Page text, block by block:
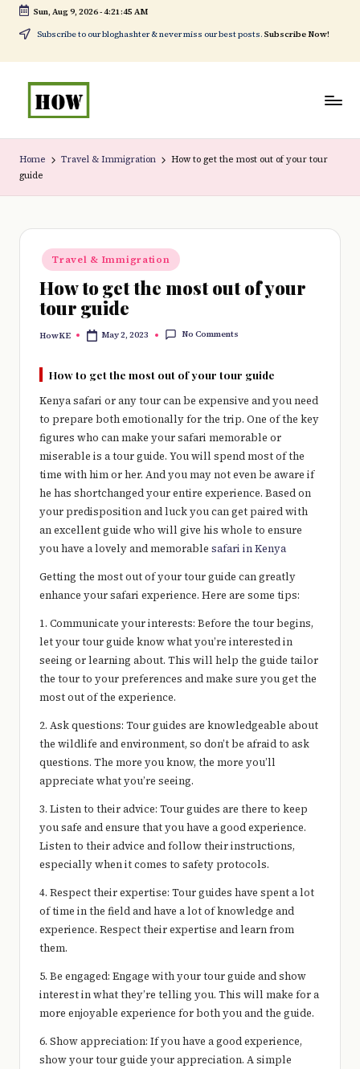
Skip
to
content
Sun, Aug 9, 2026-4:21:46 AM
Subscribe to our bloghashter & never miss our best posts. Subscribe Now!
o
w
o
o
hi
No
1.
Home Travel & Immigration
How to get the most out of your tour
guide
Posted
in
Travel & Immigration
How to get the most out of your
tour guide
Posted
HowKE May 2, 2023 No Comments
How to get the most out of your tour guide
Kenya safari or any tour can be expensive and you need
to prepare both emotionally for the trip. One of the key
figures who can make your safari memorable or
miserable is a tour guide. You will spend most of the
time with him or her. And you may not even be aware if
he has shortchanged your entire experience. Based on
your predisposition and luck you can get paired with
an excellent guide who will give his whole to ensure
you have a lovely and memorable safari in Kenya
Getting the most out of your tour guide can greatly
enhance your safari experience. Here are some tips:
1. Communicate your interests: Before the tour begins,
let your tour guide know what you’re interested in
seeing or learning about. This will help the guide tailor
the tour to your preferences and make sure you get the
most out of the experience.
2. Ask questions: Tour guides are knowledgeable about
the wildlife and environment, so don’t be afraid to ask
questions. The more you know, the more you’ll
appreciate what you’re seeing.
3. Listen to their advice: Tour guides are there to keep
you safe and ensure that you have a good experience.
Listen to their advice and follow their instructions,
especially when it comes to safety protocols.
4. Respect their expertise: Tour guides have spent a lot
of time in the field and have a lot of knowledge and
experience. Respect their expertise and learn from
them.
5. Be engaged: Engage with your tour guide and show
interest in what they’re telling you. This will make for a
more enjoyable experience for both you and the guide.
6. Show appreciation: If you have a good experience,
show your tour guide your appreciation. A simple